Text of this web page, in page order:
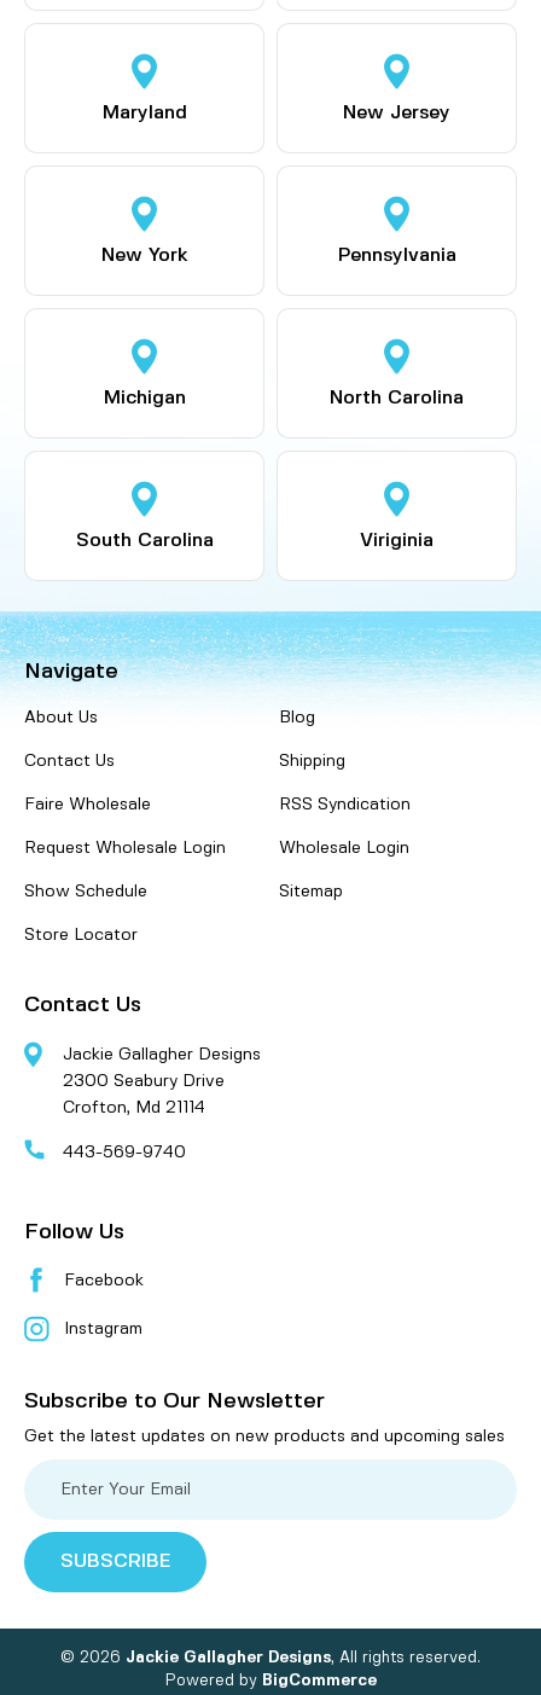
Maryland New Jersey
New York Pennsylvania
Michigan North Carolina
South Carolina Viriginia
Navigate
About Us
Contact Us
Faire Wholesale
Request Wholesale Login
Show Schedule
Store Locator
Blog
Shipping
RSS Syndication
Wholesale Login
Sitemap
Contact Us
Jackie Gallagher Designs
2300 Seabury Drive
Crofton, Md 21114
443-569-9740
Follow Us
Facebook
Instagram
Subscribe to Our Newsletter
Get the latest updates on new products and upcoming sales
E
a
l
A
r
© 2026 Jackie Gallagher Designs, All rights reserved.
Powered by BigCommerce